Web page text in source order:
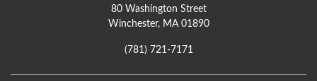
80 Washington Street
Winchester, MA 01890
(781) 721-7171